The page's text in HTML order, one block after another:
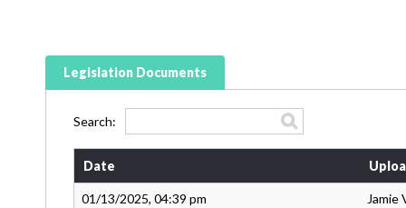
Legislation Documents
Search:
Date
01/13/2025, 04:39 pm Jamie